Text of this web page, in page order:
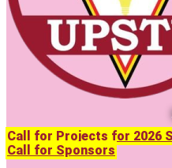
Call for Projects for 2026
Call for Sponsors